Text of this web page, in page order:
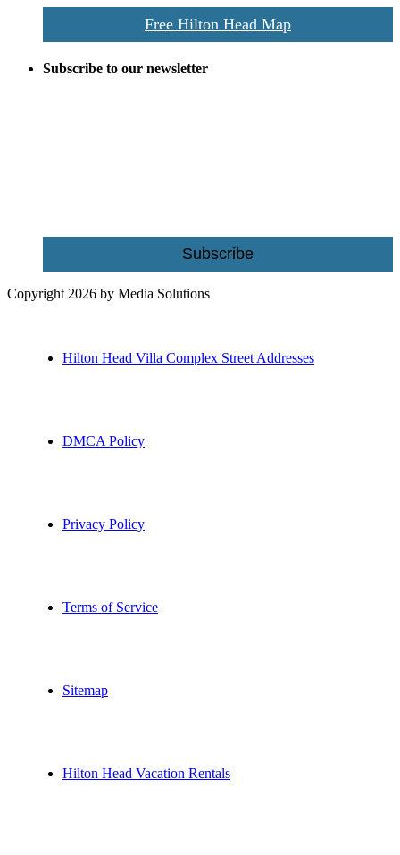
Free Hilton Head Map
Subscribe to our newsletter
Subscribe
Copyright 2026 by Media Solutions
Hilton Head Villa Complex Street Addresses
DMCA Policy
Privacy Policy
Terms of Service
Sitemap
Hilton Head Vacation Rentals